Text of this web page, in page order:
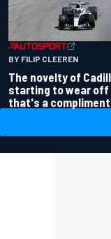
BY FILIP CLEEREN
The novelty of
starting to wear off
that's a compliment